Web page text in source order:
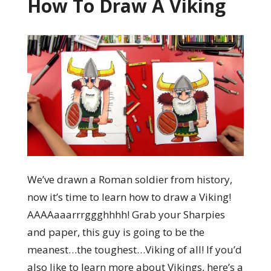
How To Draw A Viking
We’ve drawn a Roman soldier from history,
now it’s time to learn how to draw a Viking!
AAAAaaarrrggghhhh! Grab your Sharpies
and paper, this guy is going to be the
meanest…the toughest…Viking of all! If you’d
also like to learn more about Vikings, here’s a